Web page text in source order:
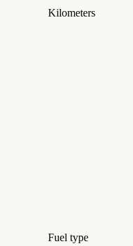
Kilometers
Fuel type